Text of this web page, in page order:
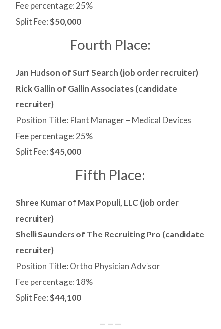
Fee percentage: 25%
Split Fee:$50,000
Fourth Place:
Jan Hudson of Surf Search (job order recruiter)
Rick Gallin of Gallin Associates (candidate
recruiter)
Position Title: Plant Manager – Medical Devices
Fee percentage: 25%
Split Fee:$45,000
Fifth Place:
Shree Kumar of Max Populi, LLC (job order
recruiter)
Shelli Saunders of The Recruiting Pro (candidate
recruiter)
Position Title: Ortho Physician Advisor
Fee percentage: 18%
Split Fee:$44,100
— — —